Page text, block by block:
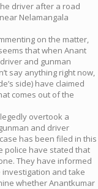
driver after a road
Nelamangala
on the matter,
that when Anant
and gunman
say anything right now,
side) have claimed
comes out of the
overtook a
and driver
has been filed in this
police have stated that
They have informed
and take
whether Anantkumar